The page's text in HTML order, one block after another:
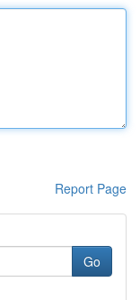
Report Page
Go